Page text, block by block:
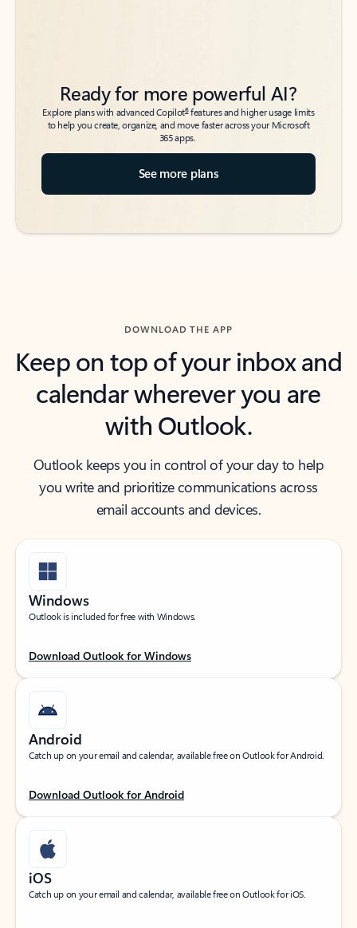
Ready for more powerful AI?
Explore plans with advanced Copilot6features and higher usage limits
to help you create, organize, and move faster across your Microsoft
365 apps.
See more plans
DOWNLOAD THE APP
Keep on top of your inbox and
calendar wherever you are
with Outlook.
Outlook keeps you in control of your day to help
you write and prioritize communications across
email accounts and devices.
Windows
Outlook is included for free with Windows.
Download Outlook for Windows
Android
Catch up on your email and calendar, available free on Outlook for Android.
Download Outlook for Android
iOS
Catch up on your email and calendar, available free on Outlook for iOS.